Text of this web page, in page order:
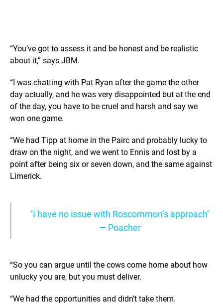
“You’ve got to assess it and be honest and be realistic
about it,” says JBM.
“I was chatting with Pat Ryan after the game the other
day actually, and he was very disappointed but at the end
of the day, you have to be cruel and harsh and say we
won one game.
“We had Tipp at home in the Pairc and probably lucky to
draw on the night, and we went to Ennis and lost by a
point after being six or seven down, and the same against
Limerick.
‘I have no issue with Roscommon’s approach’
— Poacher
“So you can argue until the cows come home about how
unlucky you are, but you must deliver.
“We had the opportunities and didn’t take them.